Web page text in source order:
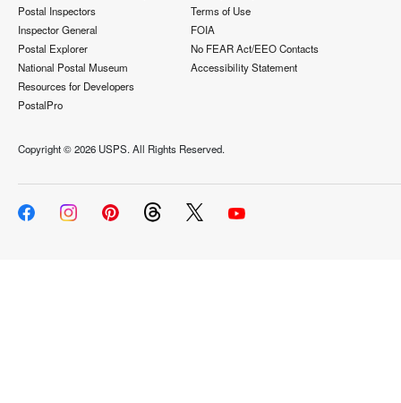
Postal Inspectors
Inspector General
Postal Explorer
National Postal Museum
Resources for Developers
PostalPro
Terms of Use
FOIA
No FEAR Act/EEO Contacts
Accessibility Statement
Copyright ©2026 USPS. All Rights Reserved.